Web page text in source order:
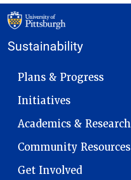
Sustainability
MAIN NAVIGATION
Plans & Progress
Initiatives
Academics & Research
Community Resources
Get Involved